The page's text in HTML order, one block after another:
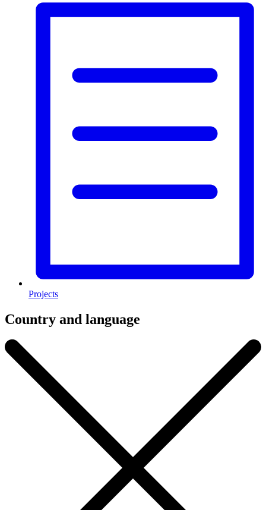
Projects
Country and language